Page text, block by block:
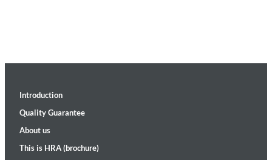
Introduction
Quality Guarantee
About us
This is HRA (brochure)